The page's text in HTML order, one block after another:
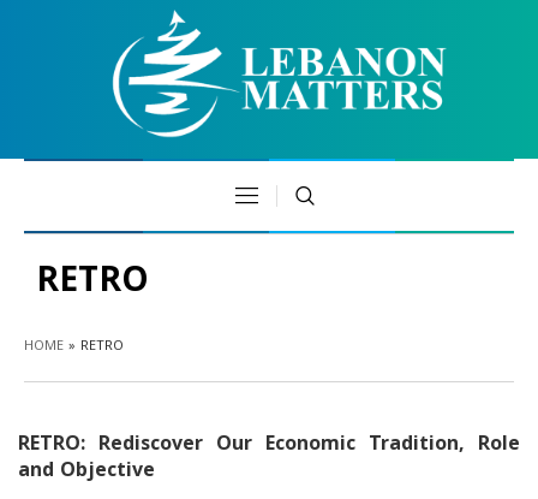
RETRO
HOME» RETRO
RETRO: Rediscover Our Economic Tradition, Role
and Objective